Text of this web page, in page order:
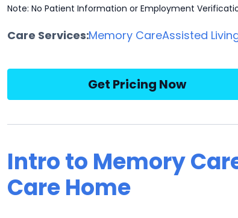
Note: No Patient Information or Employment
Care Services:Memory CareAssisted
Get Pricing Now
Intro to Memory
Care Home